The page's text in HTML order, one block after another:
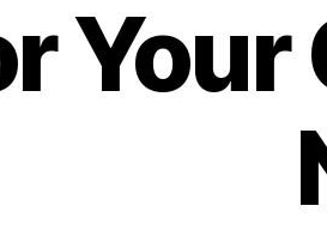
Your